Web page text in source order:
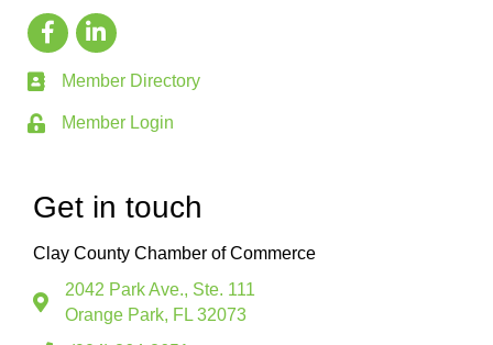
Member Directory
Member Login
Get in touch
Clay County Chamber of Commerce
2042 Park Ave., Ste. 111
Orange Park, FL 32073